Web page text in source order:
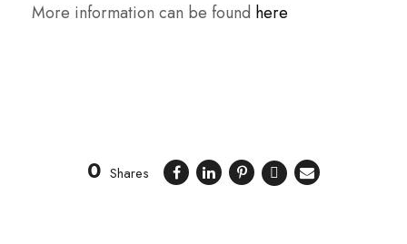
More information can be found here
0 Shares